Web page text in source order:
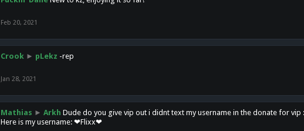
Feb 20, 2021
Crook ► pLekz -rep
Jan 28, 2021
Mathias ► Arkh Dude do you give vip out i didnt text my username in the donate for vip
Here is my username: ❤Flixx❤